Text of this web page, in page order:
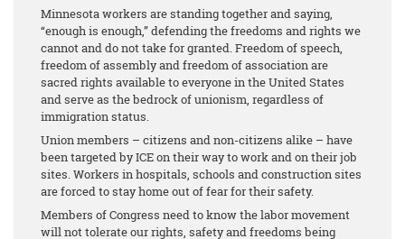
Minnesota workers are standing together and saying,
“enough is enough,” defending the freedoms and rights we
cannot and do not take for granted. Freedom of speech,
freedom of assembly and freedom of association are
sacred rights available to everyone in the United States
and serve as the bedrock of unionism, regardless of
immigration status.
Union members – citizens and non-citizens alike – have
been targeted by ICE on their way to work and on their job
sites. Workers in hospitals, schools and construction sites
are forced to stay home out of fear for their safety.
Members of Congress need to know the labor movement
will not tolerate our rights, safety and freedoms being